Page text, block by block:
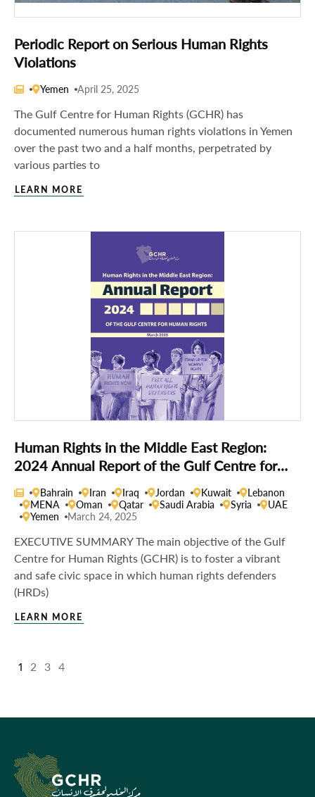
Periodic Report on Serious Human Rights
Violations
Yemen April 25, 2025
The Gulf Centre for Human Rights (GCHR) has
documented numerous human rights violations in Yemen
over the past two and a half months, perpetrated by
various parties to
LEARN MORE
Human Rights in the Middle East Region:
2024 Annual Report of the Gulf Centre for
Human Rights
Bahrain Iran Iraq Jordan Kuwait
Lebanon
MENA
Oman Qatar Saudi Arabia Syria
UAE
Yemen
March 24, 2025
EXECUTIVE SUMMARY The main objective of the Gulf
Centre for Human Rights (GCHR) is to foster a vibrant
and safe civic space in which human rights defenders
(HRDs)
LEARN MORE
1 2 3 4